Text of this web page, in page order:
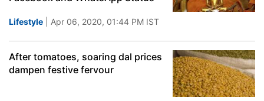
Lifestyle | Apr 06, 2020, 01:44 PM IST
After tomatoes, soaring dal prices
dampen festive fervour